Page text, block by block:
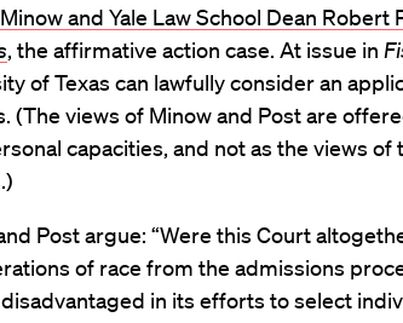
and Yale Law School Dean Robert
, the affirmative action case. At issue in
of Texas can lawfully consider an
(The views of Minow and Post are
capacities, and not as the views
Post argue: “Were this Court
of race from the admissions
in its efforts to select